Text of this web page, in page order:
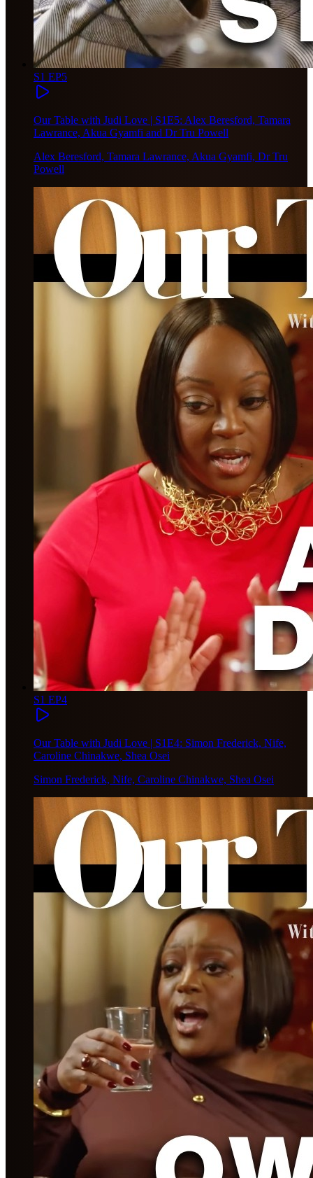
S1 EP5
Our Table with Judi Love | S1E5: Alex Beresford, Tamara
Lawrance, Akua Gyamfi and Dr Tru Powell
Alex Beresford, Tamara Lawrance, Akua Gyamfi, Dr Tru
Powell
S1 EP4
Our Table with Judi Love | S1E4: Simon Frederick, Nife,
Caroline Chinakwe, Shea Osei
Simon Frederick, Nife, Caroline Chinakwe, Shea Osei